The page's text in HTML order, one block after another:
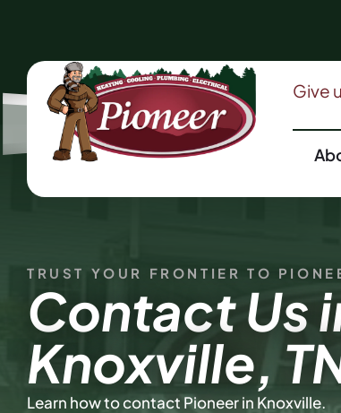
Give
TRUST YOUR FRONTIER TO
Contact Us
Knoxville,
Learn how to contact Pioneer in Knoxville.